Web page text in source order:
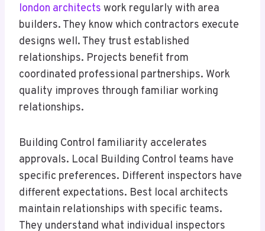
london architects work regularly with area
builders. They know which contractors execute
designs well. They trust established
relationships. Projects benefit from
coordinated professional partnerships. Work
quality improves through familiar working
relationships.
Building Control familiarity accelerates
approvals. Local Building Control teams have
specific preferences. Different inspectors have
different expectations. Best local architects
maintain relationships with specific teams.
They understand what individual inspectors